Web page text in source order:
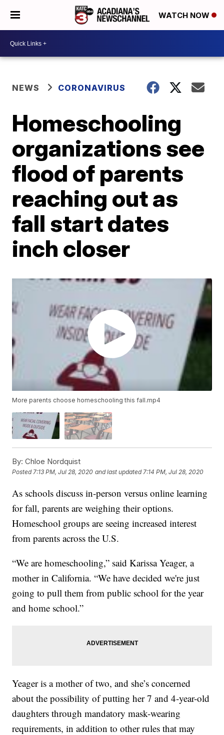
WATCH NOW
NEWS CORONAVIRUS
Homeschooling
organizations see
flood of parents
reaching out as
fall start dates
inch closer
More parents choose homeschooling this fall.mp4
By: Chloe Nordquist
Posted7:13 PM, Jul 28, 2020 and last updated 7:14 PM, Jul 28, 2020
As schools discuss in-person versus online learning
for fall, parents are weighing their options.
Homeschool groups are seeing increased interest
from parents across the U.S.
“We are homeschooling,” said Karissa Yeager, a
mother in California. “We have decided we're just
going to pull them from public school for the year
and home school.”
Yeager is a mother of two, and she’s concerned
about the possibility of putting her 7 and 4-year-old
daughters through mandatory mask-wearing
requirements, in addition to other rules that may